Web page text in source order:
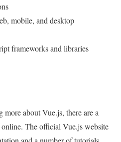
mobile, and desktop
frameworks and libraries
about Vue.js, there are a
The official Vue.js website